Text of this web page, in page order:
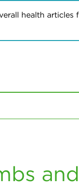
health articles